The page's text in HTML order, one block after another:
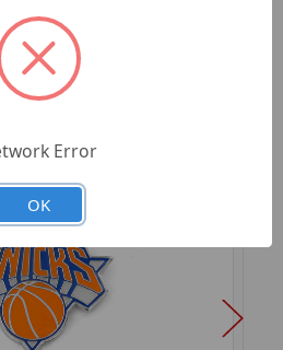
Error
OK